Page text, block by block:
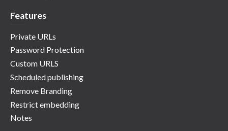
Features
Private URLs
Password Protection
Custom URLS
Scheduled publishing
Remove Branding
Restrict embedding
Notes